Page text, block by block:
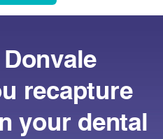
recapture
your dental